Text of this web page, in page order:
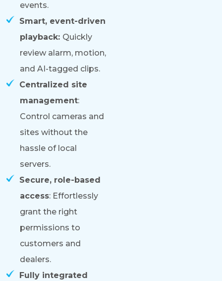
events.
Smart, event-driven
playback: Quickly
review alarm, motion,
and AI-tagged clips.
Centralized site
management:
Control cameras and
sites without the
hassle of local
servers.
Secure, role-based
access: Effortlessly
grant the right
permissions to
customers and
dealers.
Fully integrated